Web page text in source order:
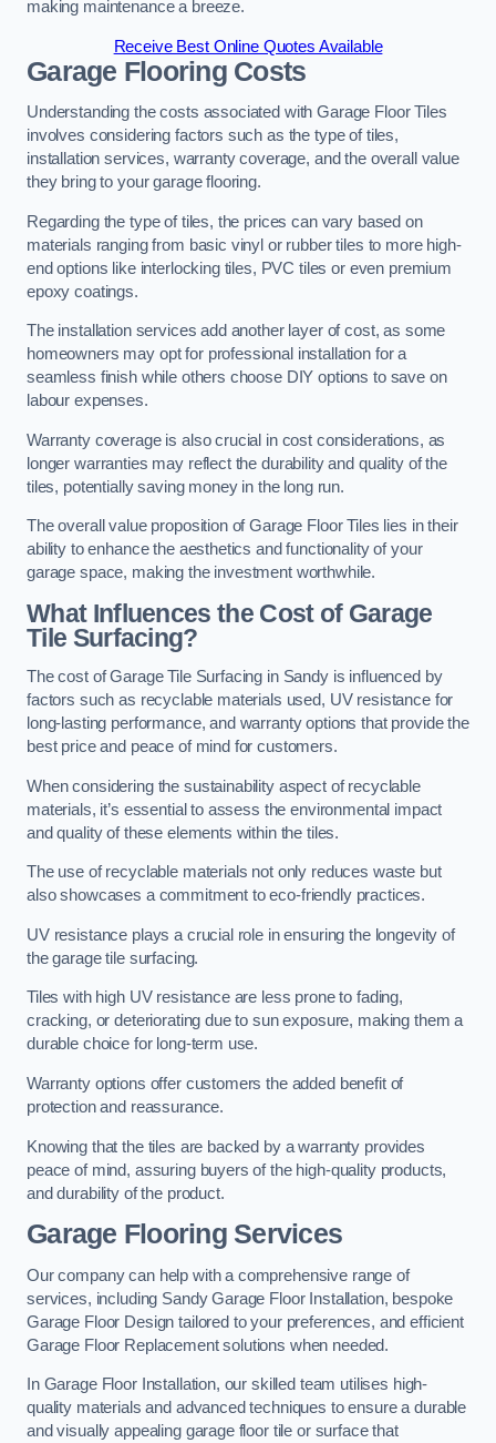
making maintenance a breeze.
Receive Best Online Quotes Available
Garage Flooring Costs
Understanding the costs associated with Garage Floor Tiles
involves considering factors such as the type of tiles,
installation services, warranty coverage, and the overall value
they bring to your garage flooring.
Regarding the type of tiles, the prices can vary based on
materials ranging from basic vinyl or rubber tiles to more high-
end options like interlocking tiles, PVC tiles or even premium
epoxy coatings.
The installation services add another layer of cost, as some
homeowners may opt for professional installation for a
seamless finish while others choose DIY options to save on
labour expenses.
Warranty coverage is also crucial in cost considerations, as
longer warranties may reflect the durability and quality of the
tiles, potentially saving money in the long run.
The overall value proposition of Garage Floor Tiles lies in their
ability to enhance the aesthetics and functionality of your
garage space, making the investment worthwhile.
What Influences the Cost of Garage
Tile Surfacing?
The cost of Garage Tile Surfacing in Sandy is influenced by
factors such as recyclable materials used, UV resistance for
long-lasting performance, and warranty options that provide the
best price and peace of mind for customers.
When considering the sustainability aspect of recyclable
materials, it’s essential to assess the environmental impact
and quality of these elements within the tiles.
The use of recyclable materials not only reduces waste but
also showcases a commitment to eco-friendly practices.
UV resistance plays a crucial role in ensuring the longevity of
the garage tile surfacing.
Tiles with high UV resistance are less prone to fading,
cracking, or deteriorating due to sun exposure, making them a
durable choice for long-term use.
Warranty options offer customers the added benefit of
protection and reassurance.
Knowing that the tiles are backed by a warranty provides
peace of mind, assuring buyers of the high-quality products,
and durability of the product.
Garage Flooring Services
Our company can help with a comprehensive range of
services, including Sandy Garage Floor Installation, bespoke
Garage Floor Design tailored to your preferences, and efficient
Garage Floor Replacement solutions when needed.
In Garage Floor Installation, our skilled team utilises high-
quality materials and advanced techniques to ensure a durable
and visually appealing garage floor tile or surface that